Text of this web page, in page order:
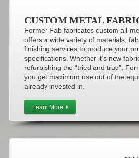
CUSTOM METAL
Former Fab fabricates custom all-
offers a wide variety of materials,
finishing services to produce your
specifications. Whether it’s new
refurbishing the “tried and true”,
you get maximum use out of the
already invested in.
Learn More